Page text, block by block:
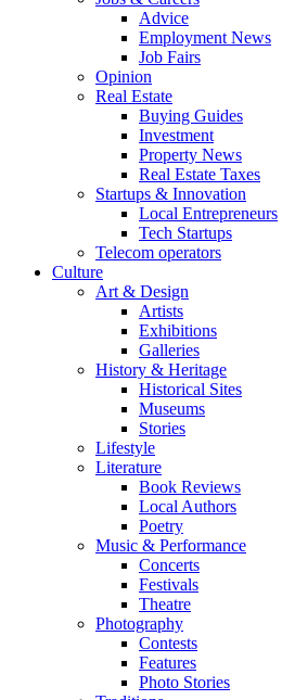
Advice
Employment News
Job Fairs
Opinion
Real Estate
Buying Guides
Investment
Property News
Real Estate Taxes
Startups & Innovation
Local Entrepreneurs
Tech Startups
Telecom operators
Culture
Art & Design
Artists
Exhibitions
Galleries
History & Heritage
Historical Sites
Museums
Stories
Lifestyle
Literature
Book Reviews
Local Authors
Poetry
Music & Performance
Concerts
Festivals
Theatre
Photography
Contests
Features
Photo Stories